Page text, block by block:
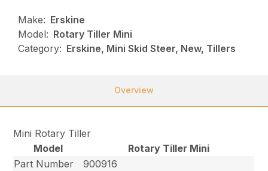
Make: Erskine
Model: Rotary Tiller Mini
Category: Erskine, Mini Skid Steer, New, Tillers
Overview
Mini Rotary Tiller
Model
Rotary Tiller Mini
Part Number
900916